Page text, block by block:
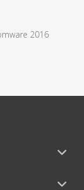
2016